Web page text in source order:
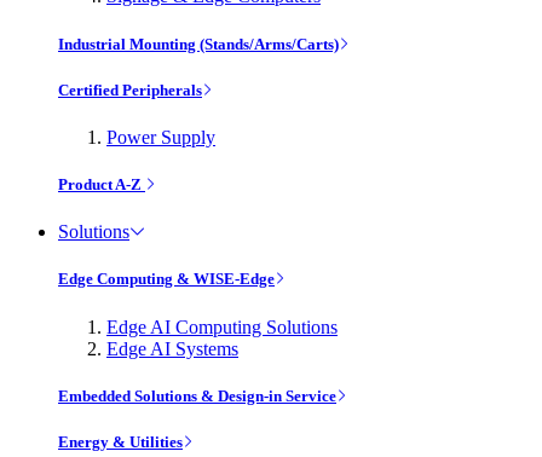
Industrial Mounting (Stands/Arms/Carts)
Certified Peripherals
Power Supply
Product A-Z
Solutions
Edge Computing & WISE-Edge
Edge AI Computing Solutions
Edge AI Systems
Embedded Solutions & Design-in Service
Energy & Utilities